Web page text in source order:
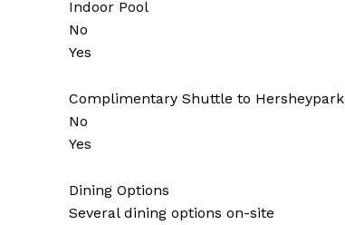
Indoor Pool
No
Yes
Complimentary Shuttle to Hersheypark
No
Yes
Dining Options
Several dining options on-site